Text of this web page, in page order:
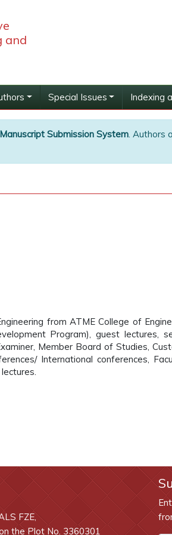
and
Special Issues Indexing
Submission System. Authors
from ATME College of
Program), guest lectures,
Member Board of Studies,
International conferences,
FZE,
the Plot No. 3360301